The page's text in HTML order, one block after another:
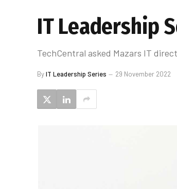
IT Leadership
TechCentral asked Mazars IT
ByIT Leadership Series 29 November 2022